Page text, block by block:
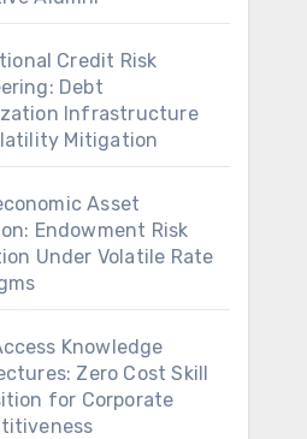
Credit Risk
Debt
Infrastructure
Mitigation
Asset
Endowment Risk
Under Volatile Rate
Knowledge
Zero Cost Skill
for Corporate